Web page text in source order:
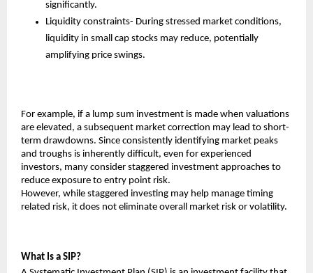
significantly.
Liquidity constraints- During stressed market conditions,
liquidity in small cap stocks may reduce, potentially
amplifying price swings.
For example, if a lump sum investment is made when valuations
are elevated, a subsequent market correction may lead to short-
term drawdowns. Since consistently identifying market peaks
and troughs is inherently difficult, even for experienced
investors, many consider staggered investment approaches to
reduce exposure to entry point risk.
However, while staggered investing may help manage timing
related risk, it does not eliminate overall market risk or volatility.
What Is a SIP?